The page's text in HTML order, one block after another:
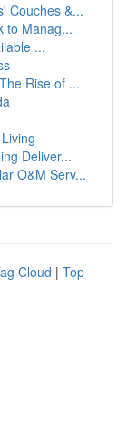
Couches &...
to Manag...
...
Rise of ...
Deliver...
O&M Serv...
Cloud | Top